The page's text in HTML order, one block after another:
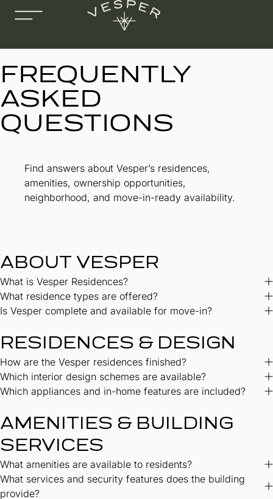
FREQUENTLY
ASKED
QUESTIONS
Find answers about Vesper’s residences,
amenities, ownership opportunities,
neighborhood, and move-in-ready availability.
ABOUT VESPER
What is Vesper Residences?
What residence types are offered?
Is Vesper complete and available for move-in?
RESIDENCES & DESIGN
How are the Vesper residences finished?
Which interior design schemes are available?
Which appliances and in-home features are included?
AMENITIES & BUILDING
SERVICES
What amenities are available to residents?
What services and security features does the building
provide?